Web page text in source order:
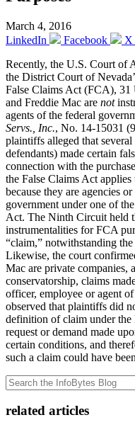
March 4, 2016
LinkedIn
Facebook
X
Recently, the U.S. Court of
the District Court of
False Claims Act (FCA),
and Freddie Mac are not
agents of the federal
Servs., Inc., No. 14-15031
plaintiffs alleged that
defendants) made certain
connection with the
the False Claims Act
because they are agencies
government under one of
Act. The Ninth Circuit held
instrumentalities for FCA
“claim,” notwithstanding
Likewise, the court
Mac are private companies,
conservatorship, claims
officer, employee or agent
observed that plaintiffs did
definition of claim under
request or demand made
certain conditions, and
such a claim could have
related articles